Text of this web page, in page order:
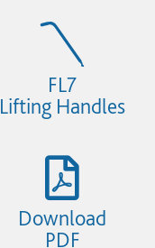
FL7
Lifting Handles
Download
PDF